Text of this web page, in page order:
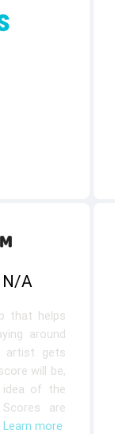
N/A
that helps
around
artist gets
will be,
idea of the
are
Learn more